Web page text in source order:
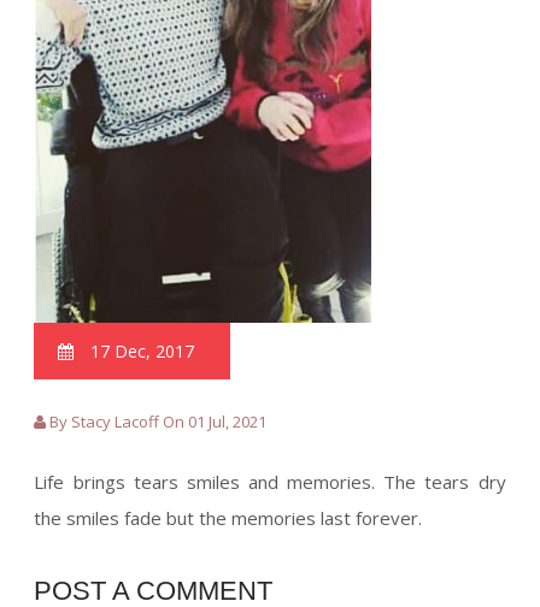
17 Dec, 2017
By Stacy Lacoff On 01 Jul, 2021
Life brings tears smiles and memories. The tears dry
the smiles fade but the memories last forever.
POST A COMMENT